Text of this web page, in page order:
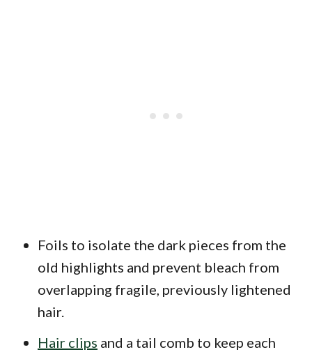
Foils to isolate the dark pieces from the
old highlights and prevent bleach from
overlapping fragile, previously lightened
hair.
Hair clips and a tail comb to keep each